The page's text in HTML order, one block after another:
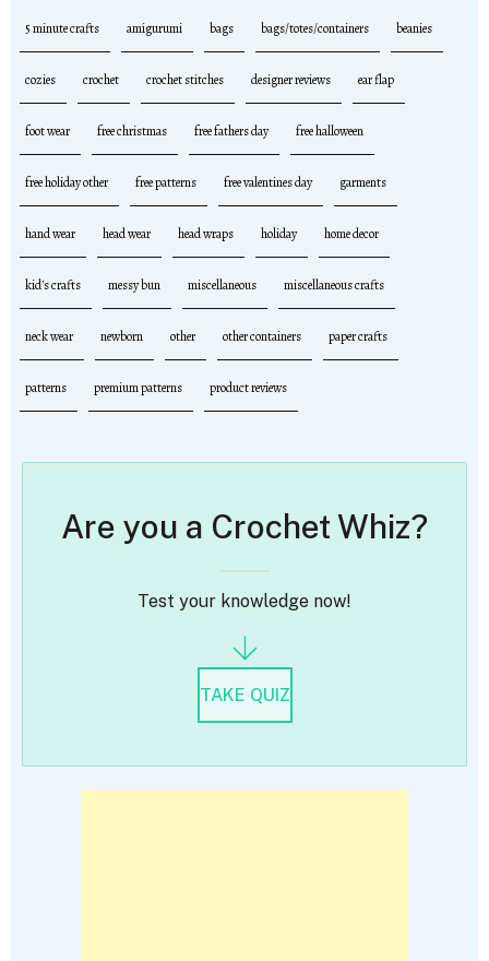
5 minute crafts amigurumi bags bags/totes/containers beanies
cozies crochet crochet stitches designer reviews ear flap
foot wear free christmas free fathers day free halloween
free holiday other free patterns free valentines day garments
hand wear head wear head wraps holiday home decor
kid's crafts messy bun miscellaneous miscellaneous crafts
neck wear newborn other other containers paper crafts
patterns premium patterns product reviews
Are you a Crochet Whiz?
Test your knowledge now!
TAKE QUIZ